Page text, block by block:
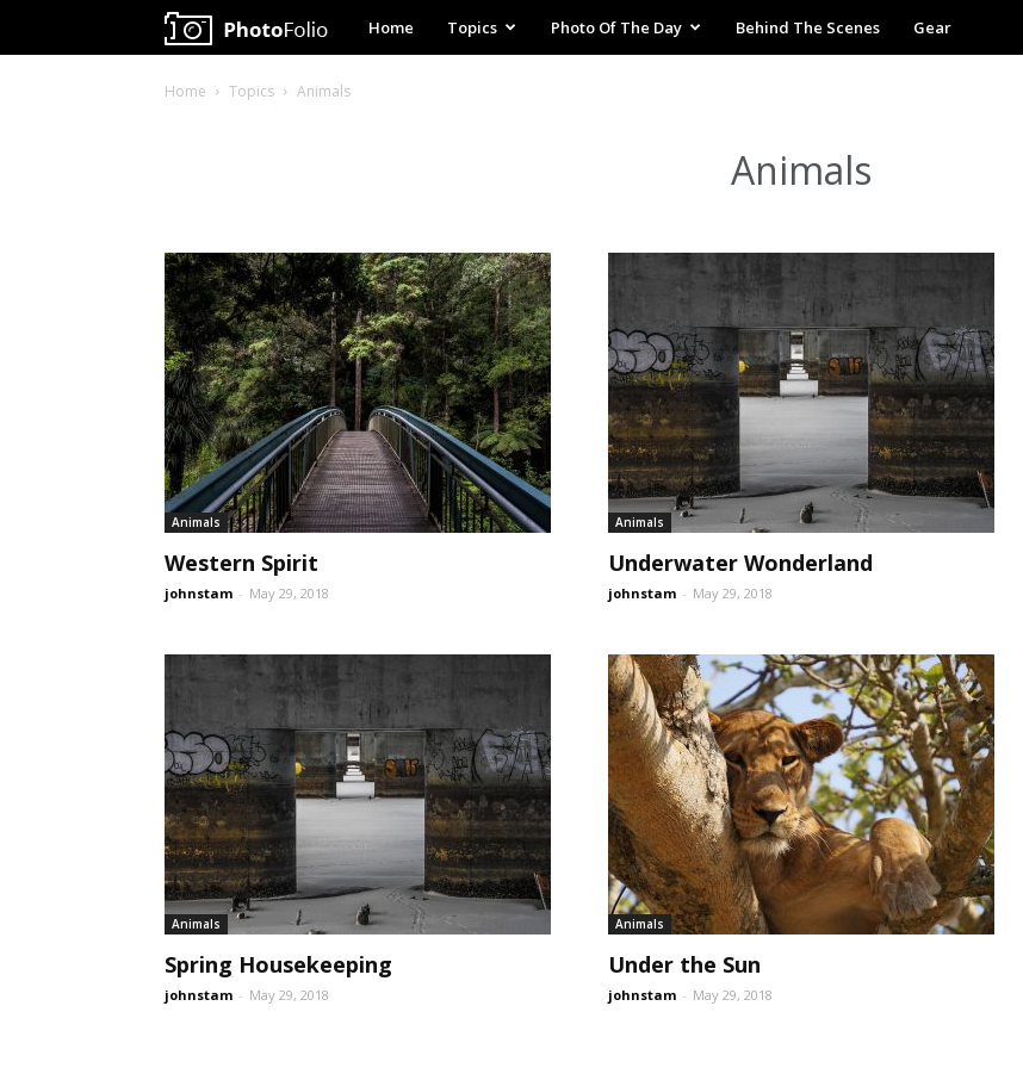
MyHome Topics Photo Of The Day Behind The Scenes Gear
Home Topics Animals
Animals
Animals
Western Spirit
johnstam - May 29, 2018
Animals
Underwater Wonderland
johnstam - May 29, 2018
Animals
Spring Housekeeping
johnstam - May 29, 2018
Animals
Under the Sun
johnstam - May 29, 2018